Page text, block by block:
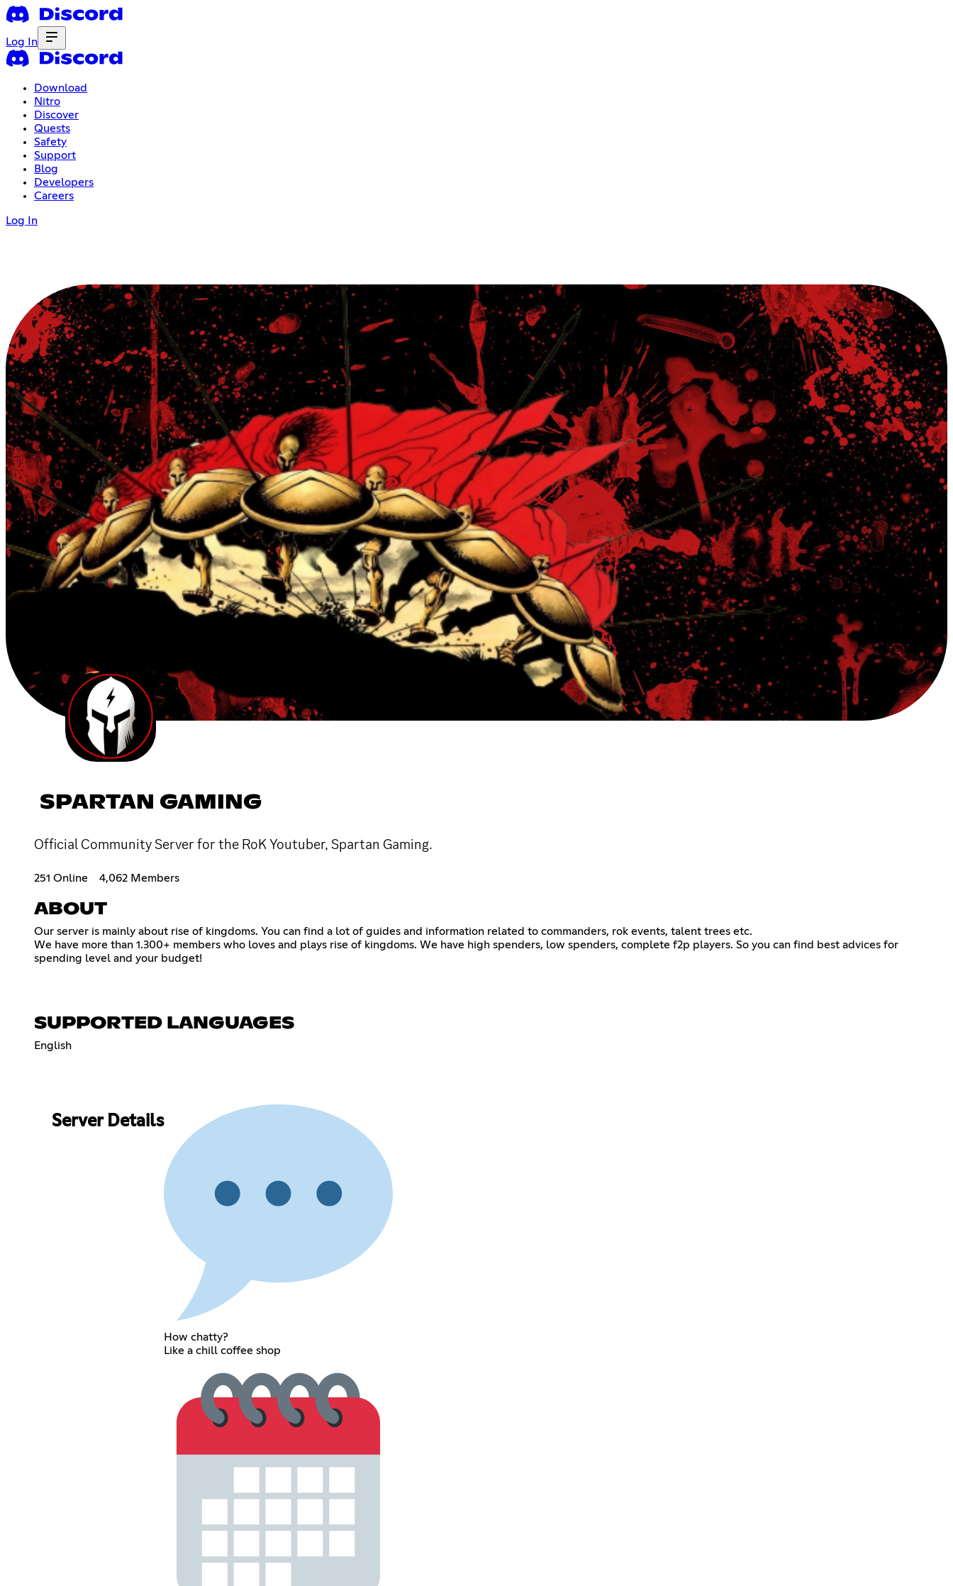
Log In
Download
Nitro
Discover
Quests
Safety
Support
Blog
Developers
Careers
Log In
SPARTAN GAMING
Official Community Server for the RoK Youtuber, Spartan Gaming.
251 Online 4,062 Members
ABOUT
Our server is mainly about rise of kingdoms. You can find a lot of guides and information related to commanders, rok events, talent trees etc.
We have more than 1.300+ members who loves and plays rise of kingdoms. We have high spenders, low spenders, complete f2p players. So you can find best advices for
spending level and your budget!
SUPPORTED LANGUAGES
English
Server Details
How chatty?
Like a chill coffee shop